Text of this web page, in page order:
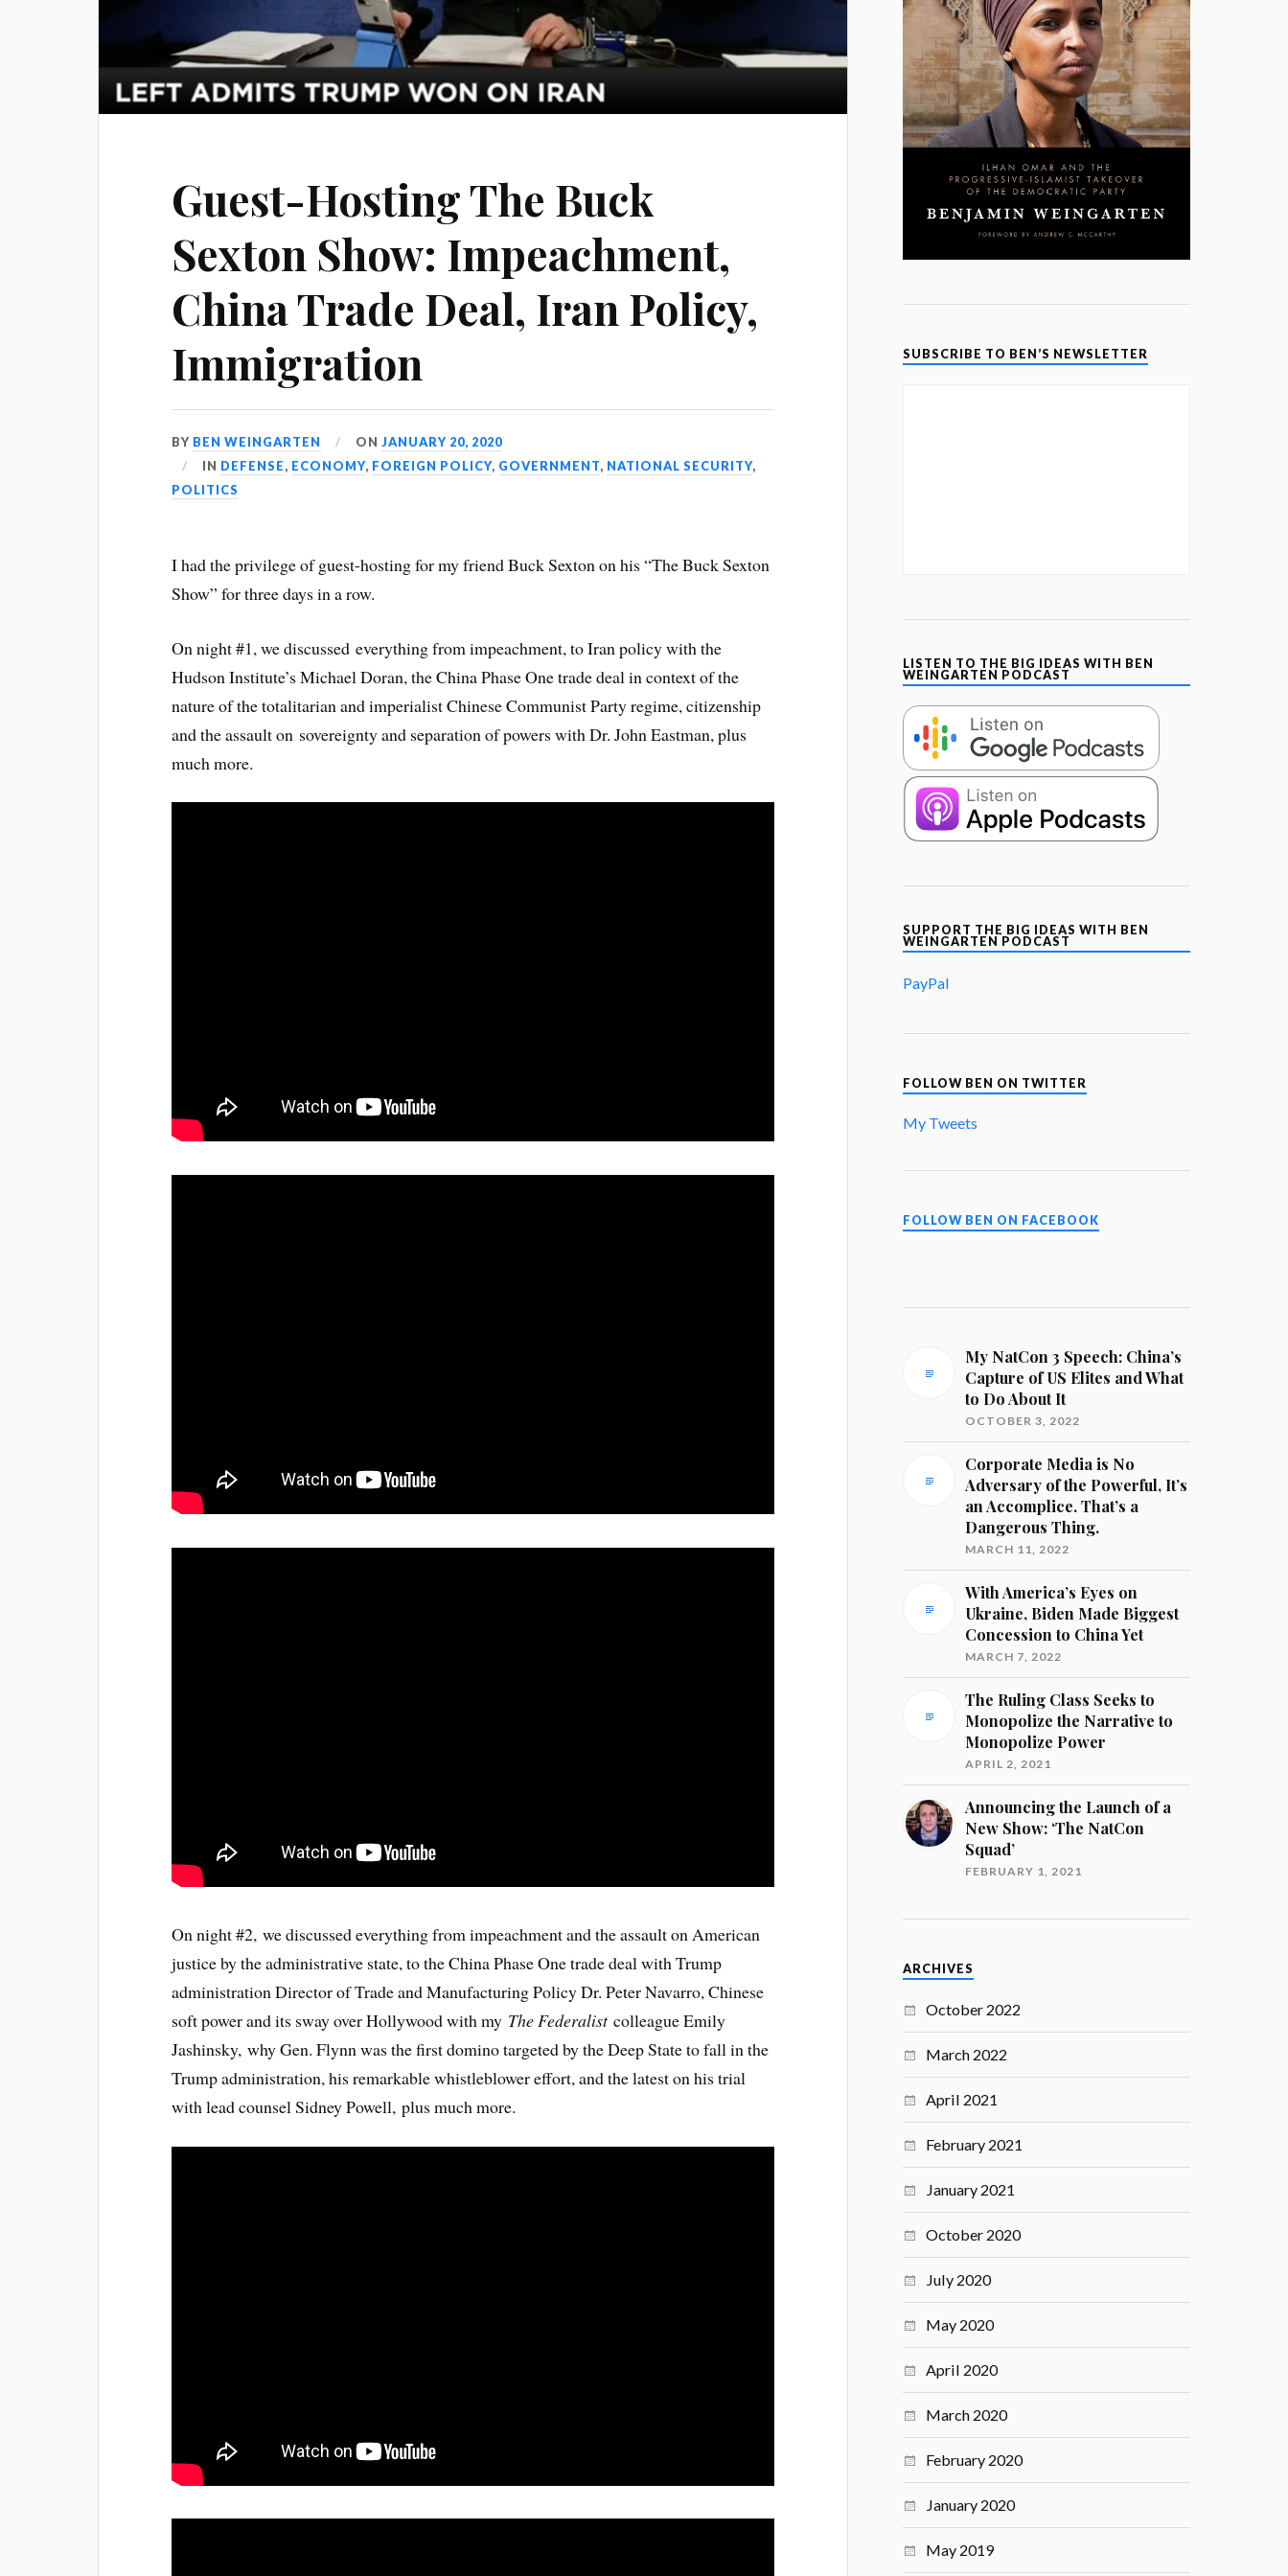
Guest-Hosting The Buck
Sexton Show: Impeachment,
China Trade Deal, Iran Policy,
Immigration
BY BEN WEINGARTEN ONJANUARY 20, 2020
IN DEFENSE, ECONOMY, FOREIGN POLICY, GOVERNMENT, NATIONAL SECURITY,
POLITICS
I had the privilege of guest-hosting for my friend Buck Sexton on his “The Buck Sexton
Show” for three days in a row.
On night #1, we discussed everything from impeachment, to Iran policy with the
Hudson Institute’s Michael Doran, the China Phase One trade deal in context of the
nature of the totalitarian and imperialist Chinese Communist Party regime, citizenship
and the assault on sovereignty and separation of powers with Dr. John Eastman, plus
much more.
On night #2, we discussed everything from impeachment and the assault on American
justice by the administrative state, to the China Phase One trade deal with Trump
administration Director of Trade and Manufacturing Policy Dr. Peter Navarro, Chinese
soft power and its sway over Hollywood with my The Federalistcolleague Emily
Jashinsky, why Gen. Flynn was the first domino targeted by the Deep State to fall in the
Trump administration, his remarkable whistleblower effort, and the latest on his trial
with lead counsel Sidney Powell, plus much more.
SUBSCRIBE TO BEN’S NEWSLETTER
LISTEN TO THE BIG IDEAS WITH BEN
WEINGARTEN PODCAST
SUPPORT THE BIG IDEAS WITH BEN
WEINGARTEN PODCAST
PayPal
FOLLOW BEN ON TWITTER
My Tweets
FOLLOW BEN ON FACEBOOK
My NatCon 3 Speech: China’s
Capture of US Elites and What
to Do About It
OCTOBER 3, 2022
Corporate Media is No
Adversary of the Powerful, It’s
an Accomplice. That’s a
Dangerous Thing.
MARCH 11, 2022
With America’s Eyes on
Ukraine, Biden Made Biggest
Concession to China Yet
MARCH 7, 2022
The Ruling Class Seeks to
Monopolize the Narrative to
Monopolize Power
APRIL 2, 2021
Announcing the Launch of a
New Show: ‘The NatCon
Squad’
FEBRUARY 1, 2021
ARCHIVES
October 2022
March 2022
April 2021
February 2021
January 2021
October 2020
July 2020
May 2020
April 2020
March 2020
February 2020
January 2020
May 2019